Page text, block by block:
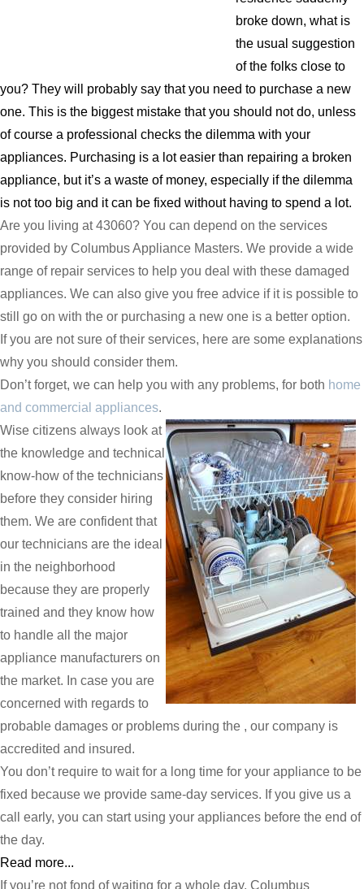
broke down, what is
the usual suggestion
of the folks close to
you? They will probably say that you need to purchase a new
one. This is the biggest mistake that you should not do, unless
of course a professional checks the dilemma with your
appliances. Purchasing is a lot easier than repairing a broken
appliance, but it’s a waste of money, especially if the dilemma
is not too big and it can be fixed without having to spend a lot.
Are you living at 43060? You can depend on the services
provided by Columbus Appliance Masters. We provide a wide
range of repair services to help you deal with these damaged
appliances. We can also give you free advice if it is possible to
still go on with the or purchasing a new one is a better option.
If you are not sure of their services, here are some explanations
why you should consider them.
Don’t forget, we can help you with any problems, for both home
and commercial appliances.
Wise citizens always look at
the knowledge and technical
know-how of the technicians
before they consider hiring
them. We are confident that
our technicians are the ideal
in the neighborhood
because they are properly
trained and they know how
to handle all the major
appliance manufacturers on
the market. In case you are
concerned with regards to
probable damages or problems during the , our company is
accredited and insured.
You don’t require to wait for a long time for your appliance to be
fixed because we provide same-day services. If you give us a
call early, you can start using your appliances before the end of
the day.
Read more...
If you’re not fond of waiting for a whole day, Columbus